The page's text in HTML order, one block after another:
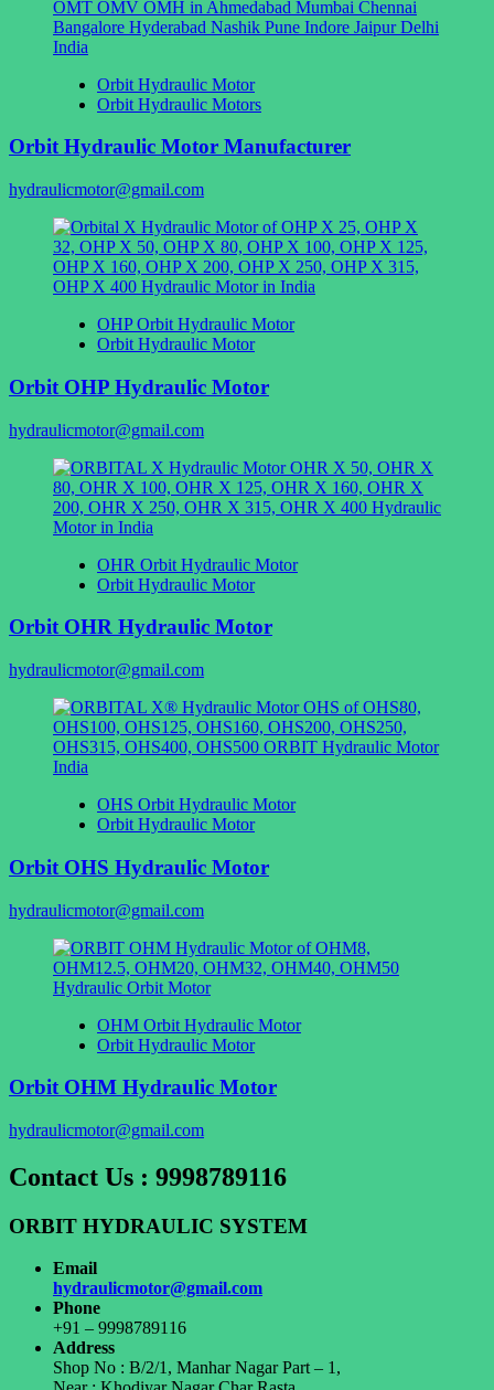
Orbit Hydraulic Motor
Orbit Hydraulic Motors
Orbit Hydraulic Motor Manufacturer
hydraulicmotor@gmail.com
OHP Orbit Hydraulic Motor
Orbit Hydraulic Motor
Orbit OHP Hydraulic Motor
hydraulicmotor@gmail.com
OHR Orbit Hydraulic Motor
Orbit Hydraulic Motor
Orbit OHR Hydraulic Motor
hydraulicmotor@gmail.com
OHS Orbit Hydraulic Motor
Orbit Hydraulic Motor
Orbit OHS Hydraulic Motor
hydraulicmotor@gmail.com
OHM Orbit Hydraulic Motor
Orbit Hydraulic Motor
Orbit OHM Hydraulic Motor
hydraulicmotor@gmail.com
Contact Us : 9998789116
ORBIT HYDRAULIC SYSTEM
Email
hydraulicmotor@gmail.com
Phone
+91 – 9998789116
Address
Shop No : B/2/1, Manhar Nagar Part – 1,